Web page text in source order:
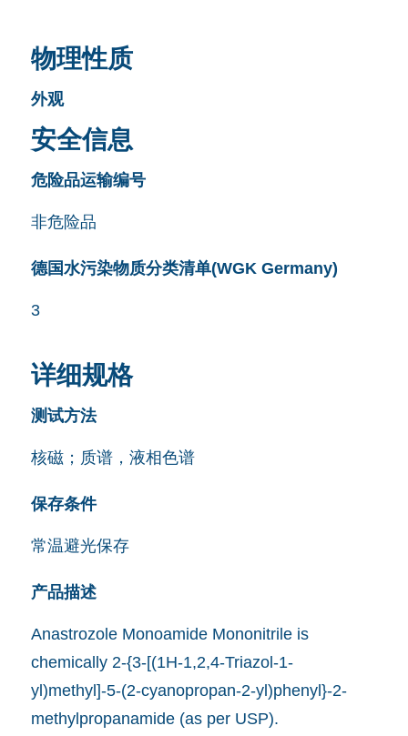
物理性质
外观
安全信息
危险品运输编号
非危险品
德国水污染物质分类清单(WGK Germany)
3
详细规格
测试方法
核磁；质谱，液相色谱
保存条件
常温避光保存
产品描述
Anastrozole Monoamide Mononitrile is
chemically 2-{3-[(1H-1,2,4-Triazol-1-
yl)methyl]-5-(2-cyanopropan-2-yl)phenyl}-2-
methylpropanamide (as per USP).